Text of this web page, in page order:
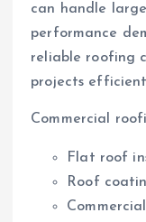
can handle
performance
reliable roofing
projects
Commercial
Flat roof
Roof